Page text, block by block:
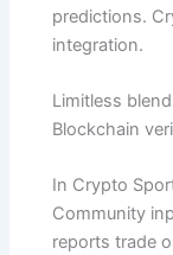
predictions.
integration.
Limitless
Blockchain
In Crypto
Community
reports trade